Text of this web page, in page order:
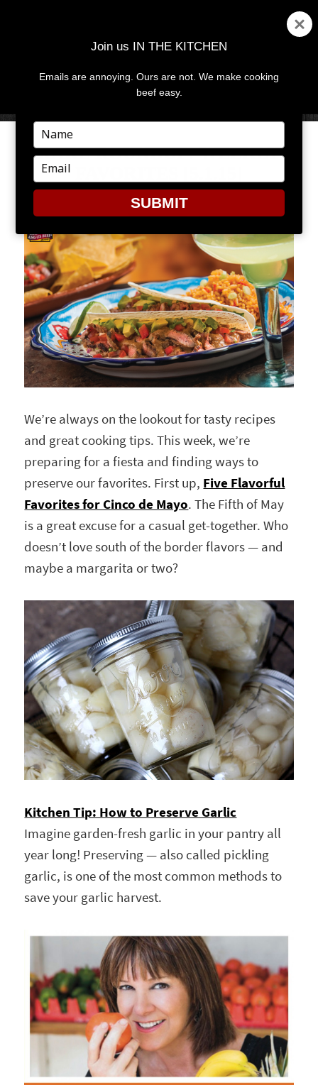
MENU
RARE ROUNDUP: WEEKLY
We’re always on the lookout for tasty recipes
and great cooking tips. This week, we’re
preparing for a fiesta and finding ways to
preserve our favorites. First up, Five Flavorful
Favorites for Cinco de Mayo. The Fifth of May
is a great excuse for a casual get-together. Who
doesn’t love south of the border flavors — and
maybe a margarita or two?
Kitchen Tip: How to Preserve Garlic
Imagine garden-fresh garlic in your pantry all
year long! Preserving — also called pickling
garlic, is one of the most common methods to
save your garlic harvest.
Join us IN THE KITCHEN
Emails are annoying. Ours are not. We make cooking
beef easy.
Type
your
name
Type
your
email
SUBMIT